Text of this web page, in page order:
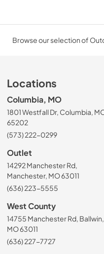
Browse our selection of
Locations
Columbia, MO
1801 Westfall Dr, Columbia,
65202
(573) 222-0299
Outlet
14292 Manchester Rd,
Manchester, MO 63011
(636) 223-5555
West County
14755 Manchester Rd, Ballwin,
MO 63011
(636) 227-7727